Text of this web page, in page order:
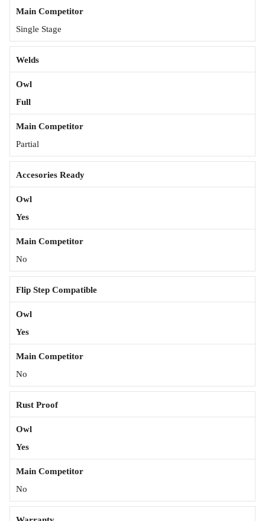
Single Stage
Welds
Full
Partial
Accesories Ready
Yes
No
Flip Step Compatible
Yes
No
Rust Proof
Yes
No